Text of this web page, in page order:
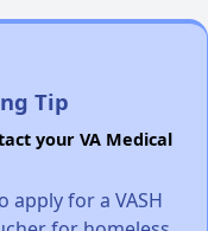
Tip
your VA Medical
apply for a VASH